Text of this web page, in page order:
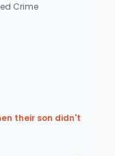
Crime
their son didn't